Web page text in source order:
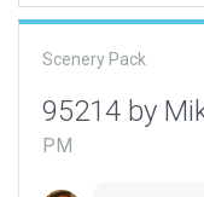
Scenery Pack
95214 by
PM